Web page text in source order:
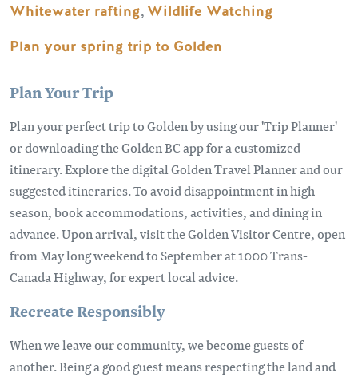
Whitewater rafting,Wildlife Watching
Plan your spring trip to Golden
Plan Your Trip
Plan your perfect trip to Golden by using our 'Trip Planner'
or downloading the Golden BC app for a customized
itinerary. Explore the digital Golden Travel Planner and our
suggested itineraries. To avoid disappointment in high
season, book accommodations, activities, and dining in
advance. Upon arrival, visit the Golden Visitor Centre, open
from May long weekend to September at 1000 Trans-
Canada Highway, for expert local advice.
Recreate Responsibly
When we leave our community, we become guests of
another. Being a good guest means respecting the land and